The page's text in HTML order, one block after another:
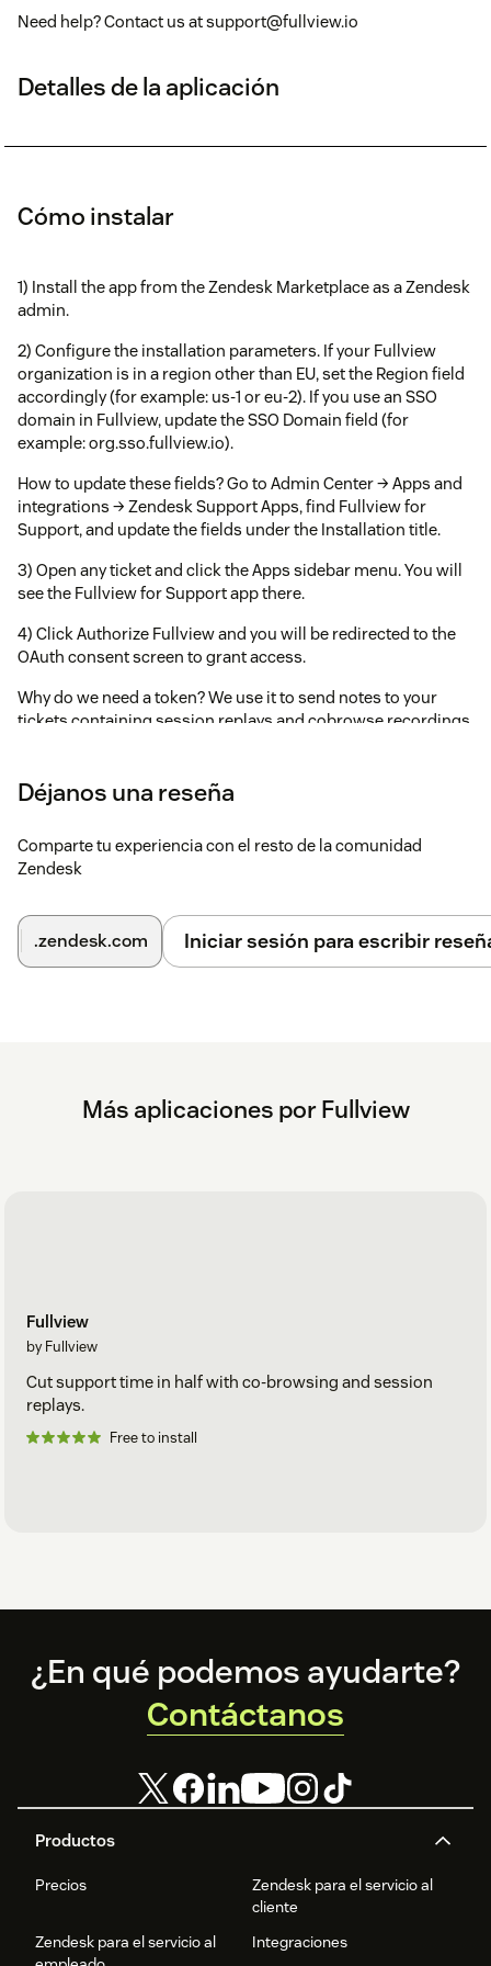
Need help? Contact us at support@fullview.io
Detalles de la aplicación
Cómo instalar
1) Install the app from the Zendesk Marketplace as a Zendesk
admin.
2) Configure the installation parameters. If your Fullview
organization is in a region other than EU, set the Region field
accordingly (for example: us-1 or eu-2). If you use an SSO
domain in Fullview, update the SSO Domain field (for
example: org.sso.fullview.io).
How to update these fields? Go to Admin Center → Apps and
integrations → Zendesk Support Apps, find Fullview for
Support, and update the fields under the Installation title.
3) Open any ticket and click the Apps sidebar menu. You will
see the Fullview for Support app there.
4) Click Authorize Fullview and you will be redirected to the
OAuth consent screen to grant access.
Why do we need a token? We use it to send notes to your
tickets containing session replays and cobrowse recordings.
Déjanos una reseña
Comparte tu experiencia con el resto de la comunidad
Zendesk
.zendesk.com Iniciar sesión para escribir
Más aplicaciones por Fullview
Fullview
by Fullview
Cut support time in half with co-browsing and session
replays.
Free to install
Footer
Productos
Precios
Zendesk para el servicio al
cliente
Zendesk para el servicio al
Integraciones
¿En qué podemos ayudarte?
Contáctanos